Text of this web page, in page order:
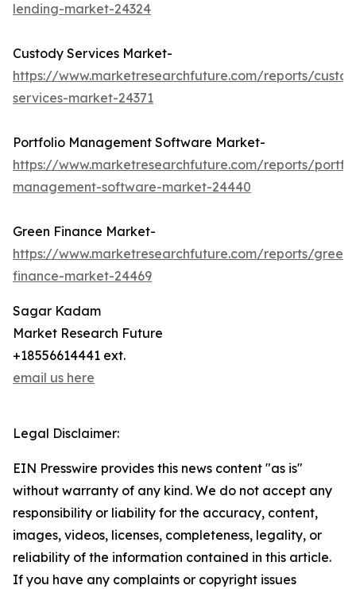
lending-market-24324
Custody Services Market-
https://www.marketresearchfuture.com/reports/
services-market-24371
Portfolio Management Software Market-
https://www.marketresearchfuture.com/reports/
management-software-market-24440
Green Finance Market-
https://www.marketresearchfuture.com/reports/green-
finance-market-24469
Sagar Kadam
Market Research Future
+18556614441 ext.
email us here
Legal Disclaimer:
EIN Presswire provides this news content "as is"
without warranty of any kind. We do not accept any
responsibility or liability for the accuracy, content,
images, videos, licenses, completeness, legality, or
reliability of the information contained in this article.
If you have any complaints or copyright issues